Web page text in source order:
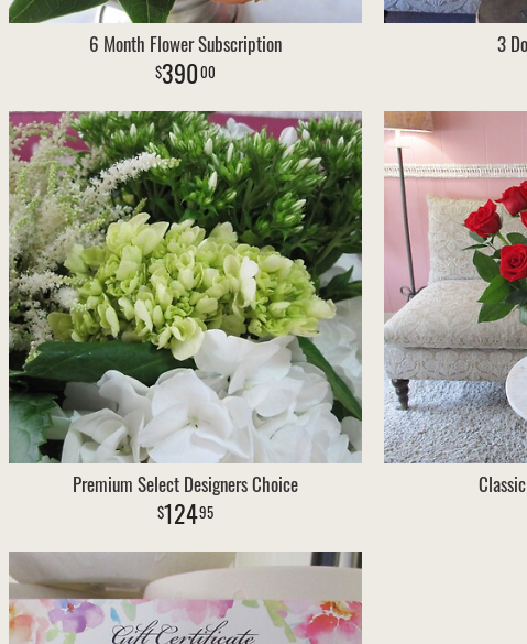
6 Month Flower Subscription
39000
3
Premium Select Designers Choice
12495